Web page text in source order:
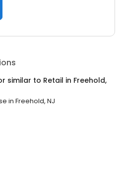
similar to Retail in Freehold,
in Freehold, NJ